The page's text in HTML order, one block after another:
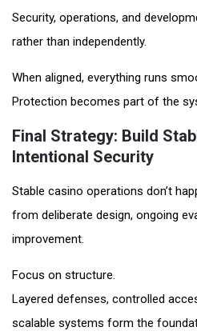
Security, operations, and
rather than independently.
When aligned, everything runs
Protection becomes part of the
Final Strategy: Build
Intentional Security
Stable casino operations don’t
from deliberate design, ongoing
improvement.
Focus on structure.
Layered defenses, controlled
scalable systems form the